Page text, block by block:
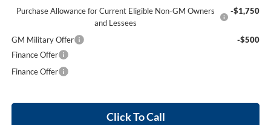
Purchase Allowance for Current Eligible Non-GM Owners
and Lessees
-$1,750
GM Military Offer
-$500
Finance Offer
Finance Offer
Click To Call